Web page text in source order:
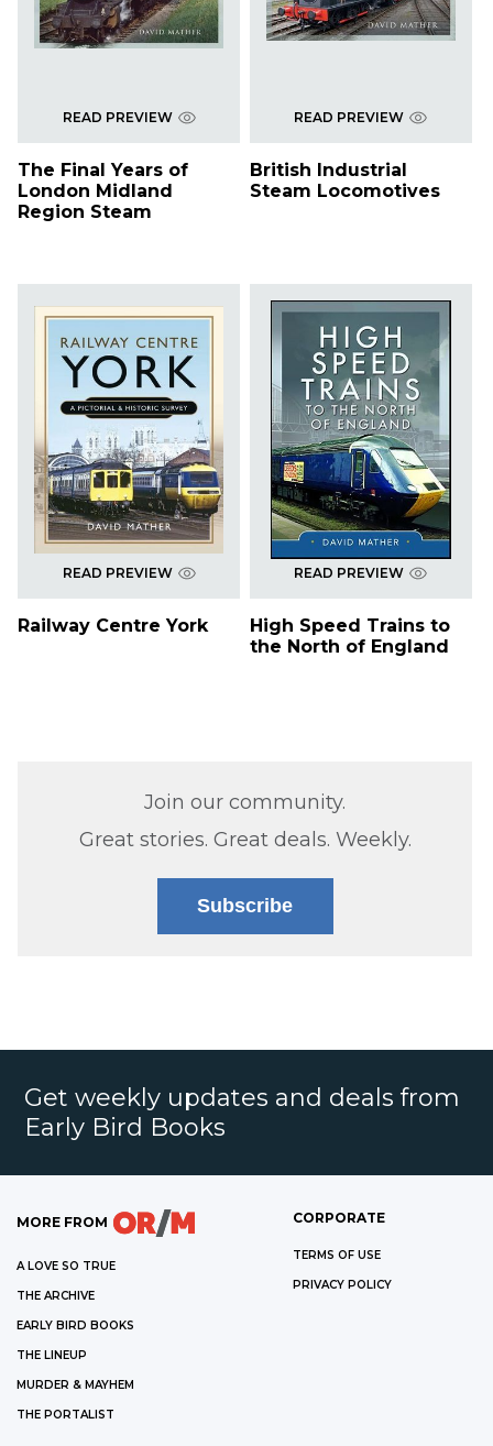
READ PREVIEW
The Final Years of
London Midland
Region Steam
READ PREVIEW
British Industrial
Steam Locomotives
READ PREVIEW
Railway Centre York
READ PREVIEW
High Speed Trains to
the North of England
Join our community.
Great stories. Great deals. Weekly.
Subscribe
Get weekly updates and deals from
Early Bird Books
MORE FROM
A LOVE SO TRUE
THE ARCHIVE
EARLY BIRD BOOKS
THE LINEUP
MURDER & MAYHEM
THE PORTALIST
CORPORATE
TERMS OF USE
PRIVACY POLICY